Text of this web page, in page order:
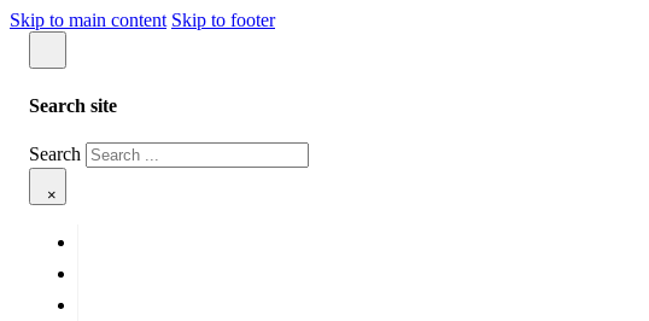
Skip to main content Skip to footer
Search site
Search
×